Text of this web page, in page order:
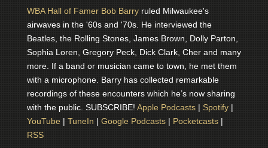
WBA Hall of Famer Bob Barryruled Milwaukee's
airwaves in the '60s and '70s. He interviewed the
Beatles, the Rolling Stones, James Brown, Dolly Parton,
Sophia Loren, Gregory Peck, Dick Clark, Cher and many
more. If a band or musician came to town, he met them
with a microphone. Barry has collected remarkable
recordings of these encounters which he’s now sharing
with the public. SUBSCRIBE! Apple Podcasts| Spotify|
YouTube | TuneIn | Google Podcasts| Pocketcasts|
RSS